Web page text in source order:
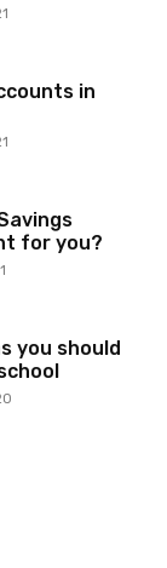
in
for you?
you should